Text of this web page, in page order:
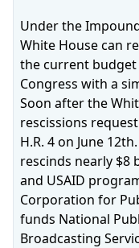
Under the
White House can
the current budget
Congress with a
Soon after the
rescissions
H.R. 4 on June
rescinds nearly
and USAID
Corporation for
funds National
Broadcasting